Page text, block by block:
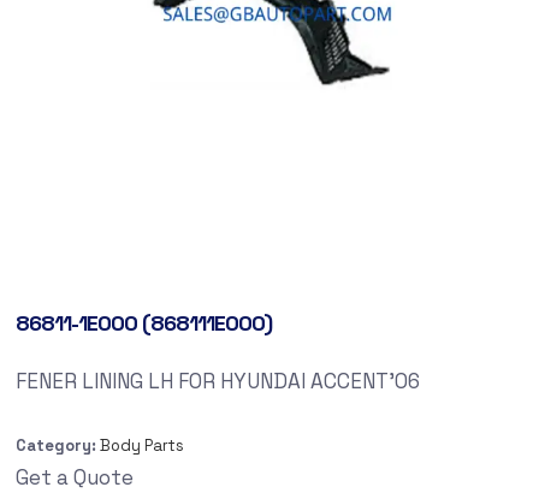
86811-1E000 (868111E000)
FENER LINING LH FOR HYUNDAI ACCENT’06
Category: Body Parts
Get a Quote